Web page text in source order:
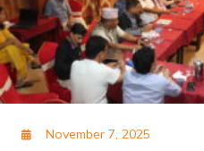
November 7, 2025